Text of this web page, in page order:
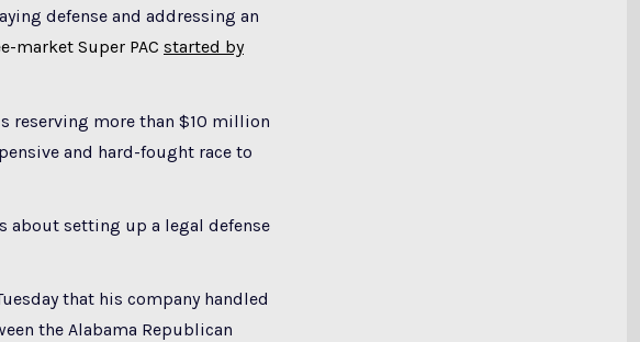
defense and addressing an
market Super PAC started by
reserving more than $10 million
and hard-fought race to
about setting up a legal defense
that his company handled
the Alabama Republican